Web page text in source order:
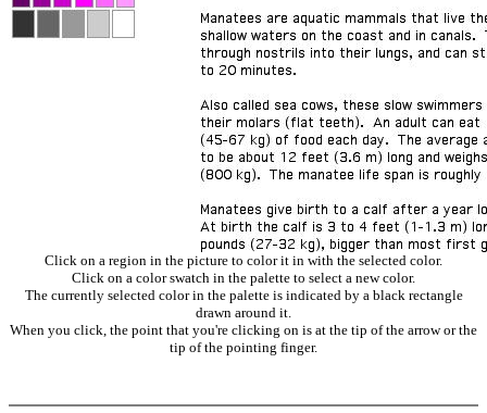
Click on a region in the picture to color it in with the selected color.
Click on a color swatch in the palette to select a new color.
The currently selected color in the palette is indicated by a black rectangle
drawn around it.
When you click, the point that you're clicking on is at the tip of the arrow or the
tip of the pointing finger.